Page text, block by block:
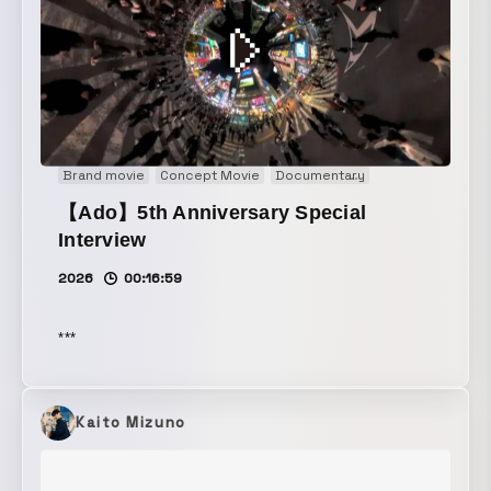
Brand movie Concept Movie Documentary
【Ado】5th Anniversary Special
Interview
2026 00:16:59
***
Kaito Mizuno